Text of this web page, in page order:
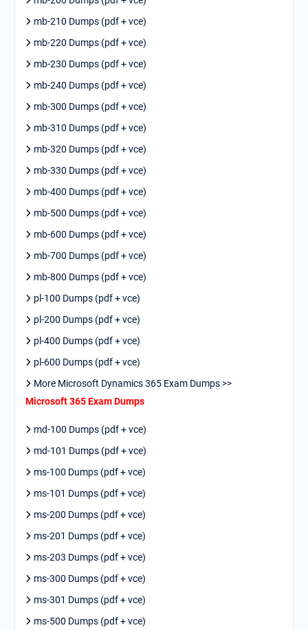
mb-210 Dumps (pdf + vce)
mb-220 Dumps (pdf + vce)
mb-230 Dumps (pdf + vce)
mb-240 Dumps (pdf + vce)
mb-300 Dumps (pdf + vce)
mb-310 Dumps (pdf + vce)
mb-320 Dumps (pdf + vce)
mb-330 Dumps (pdf + vce)
mb-400 Dumps (pdf + vce)
mb-500 Dumps (pdf + vce)
mb-600 Dumps (pdf + vce)
mb-700 Dumps (pdf + vce)
mb-800 Dumps (pdf + vce)
pl-100 Dumps (pdf + vce)
pl-200 Dumps (pdf + vce)
pl-400 Dumps (pdf + vce)
pl-600 Dumps (pdf + vce)
More Microsoft Dynamics 365 Exam Dumps >>
Microsoft 365 Exam Dumps
md-100 Dumps (pdf + vce)
md-101 Dumps (pdf + vce)
ms-100 Dumps (pdf + vce)
ms-101 Dumps (pdf + vce)
ms-200 Dumps (pdf + vce)
ms-201 Dumps (pdf + vce)
ms-203 Dumps (pdf + vce)
ms-300 Dumps (pdf + vce)
ms-301 Dumps (pdf + vce)
ms-500 Dumps (pdf + vce)